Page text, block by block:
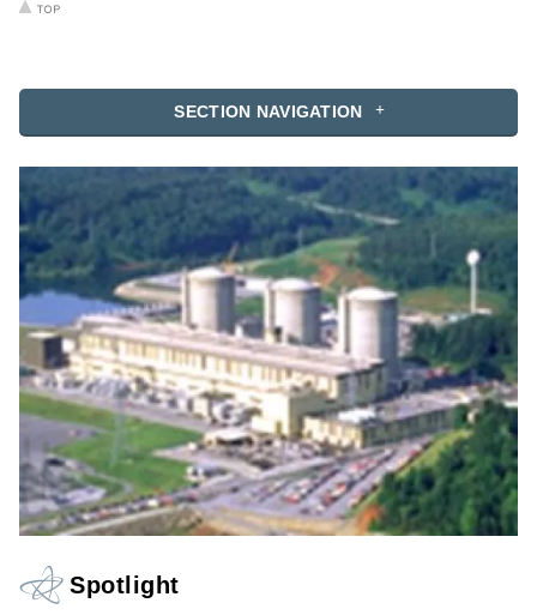
SECTION NAVIGATION
Spotlight